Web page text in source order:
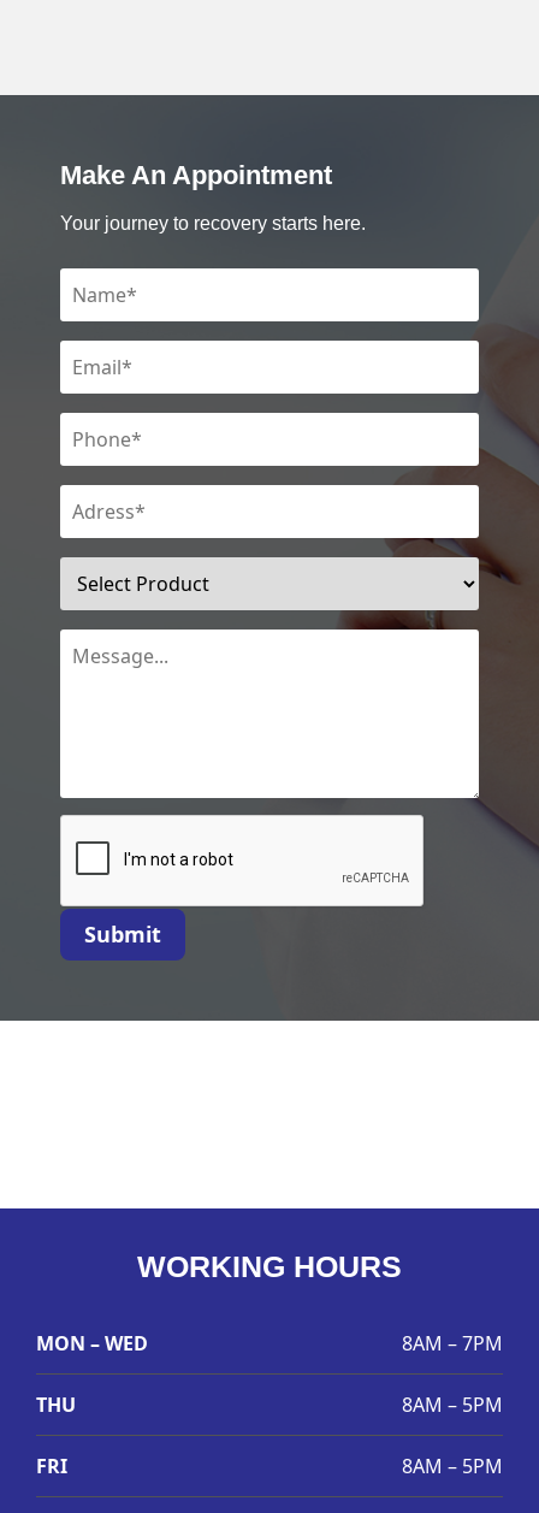
Make An Appointment
Your journey to recovery starts here.
Submit
WORKING HOURS
MON – WED 8AM – 7PM
THU 8AM – 5PM
FRI 8AM – 5PM